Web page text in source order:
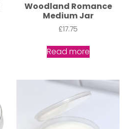
Woodland Romance
Medium Jar
£17.75
Read more